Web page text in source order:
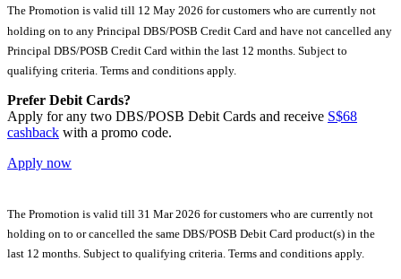
The Promotion is valid till 12 May 2026 for customers who are currently not
holding on to any Principal DBS/POSB Credit Card and have not cancelled any
Principal DBS/POSB Credit Card within the last 12 months. Subject to
qualifying criteria. Terms and conditions apply.
Prefer Debit Cards?
Apply for any two DBS/POSB Debit Cards and receive S$68
cashback with a promo code.
Apply now
The Promotion is valid till 31 Mar 2026 for customers who are currently not
holding on to or cancelled the same DBS/POSB Debit Card product(s) in the
last 12 months. Subject to qualifying criteria. Terms and conditions apply.